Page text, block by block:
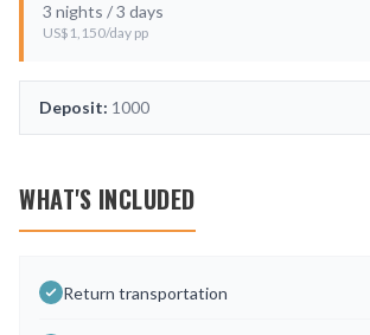
3 nights /3 days
US$ 1,150/day pp
Deposit: 1000
WHAT'S INCLUDED
Return transportation